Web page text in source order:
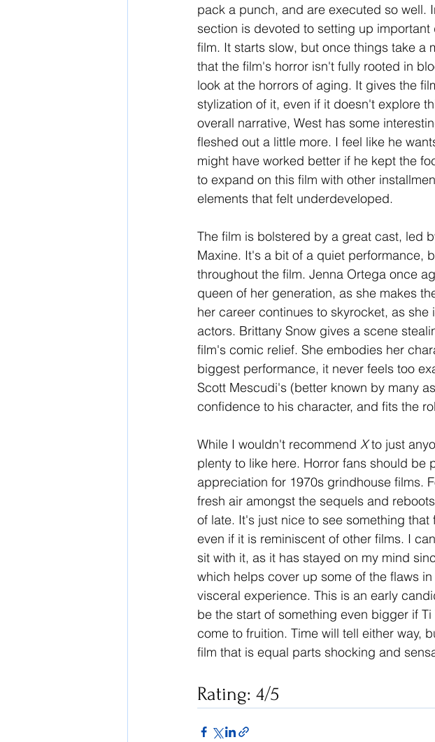
pack a punch, and are executed so well.
section is devoted to setting up
film. It starts slow, but once things take a
that the film's horror isn't fully rooted in
look at the horrors of aging. It gives the
stylization of it, even if it doesn't explore
overall narrative, West has some
fleshed out a little more. I feel like he
might have worked better if he kept the
to expand on this film with other
elements that felt underdeveloped.
The film is bolstered by a great cast, led
Maxine. It's a bit of a quiet performance,
throughout the film. Jenna Ortega once
queen of her generation, as she makes
her career continues to skyrocket, as
actors. Brittany Snow gives a scene
film's comic relief. She embodies her
biggest performance, it never feels too
Scott Mescudi's (better known by many
confidence to his character, and fits the
While I wouldn't recommend X to just
plenty to like here. Horror fans should be
appreciation for 1970s grindhouse films.
fresh air amongst the sequels and
of late. It's just nice to see something
even if it is reminiscent of other films. I
sit with it, as it has stayed on my mind
which helps cover up some of the flaws
visceral experience. This is an early
be the start of something even bigger if
come to fruition. Time will tell either way,
film that is equal parts shocking and
Rating: 4/5